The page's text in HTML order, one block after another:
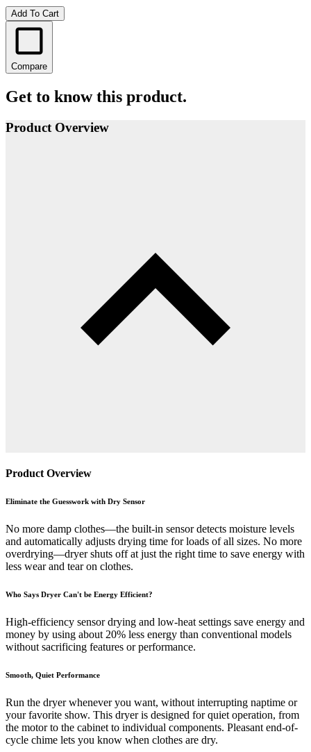
Add To Cart
Compare
Get to know this product.
Product Overview
Product Overview
Eliminate the Guesswork with Dry Sensor
No more damp clothes—the built-in sensor detects moisture levels
and automatically adjusts drying time for loads of all sizes. No more
overdrying—dryer shuts off at just the right time to save energy with
less wear and tear on clothes.
Who Says Dryer Can't be Energy Efficient?
High-efficiency sensor drying and low-heat settings save energy and
money by using about 20% less energy than conventional models
without sacrificing features or performance.
Smooth, Quiet Performance
Run the dryer whenever you want, without interrupting naptime or
your favorite show. This dryer is designed for quiet operation, from
the motor to the cabinet to individual components. Pleasant end-of-
cycle chime lets you know when clothes are dry.